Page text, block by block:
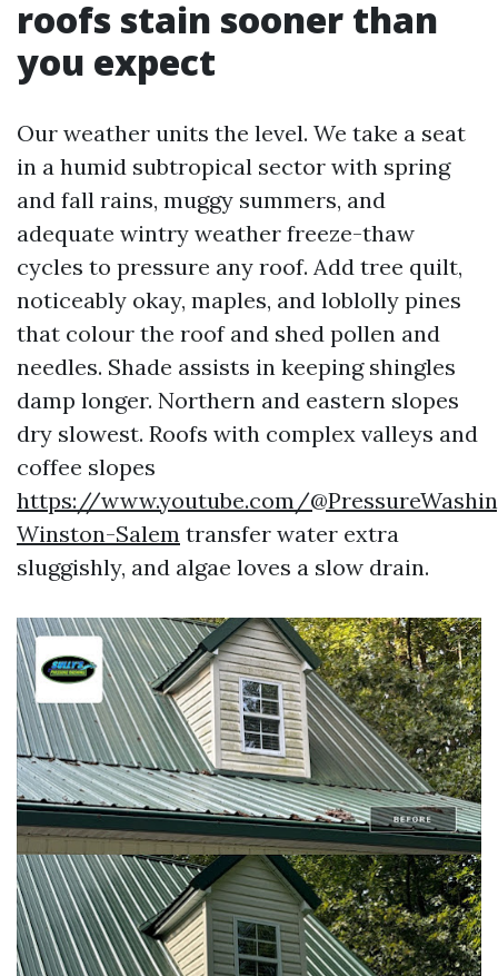
roofs stain sooner than
you expect
Our weather units the level. We take a seat
in a humid subtropical sector with spring
and fall rains, muggy summers, and
adequate wintry weather freeze-thaw
cycles to pressure any roof. Add tree quilt,
noticeably okay, maples, and loblolly pines
that colour the roof and shed pollen and
needles. Shade assists in keeping shingles
damp longer. Northern and eastern slopes
dry slowest. Roofs with complex valleys and
coffee slopes
https://www.youtube.com/
Winston-Salem transfer water extra
sluggishly, and algae loves a slow drain.